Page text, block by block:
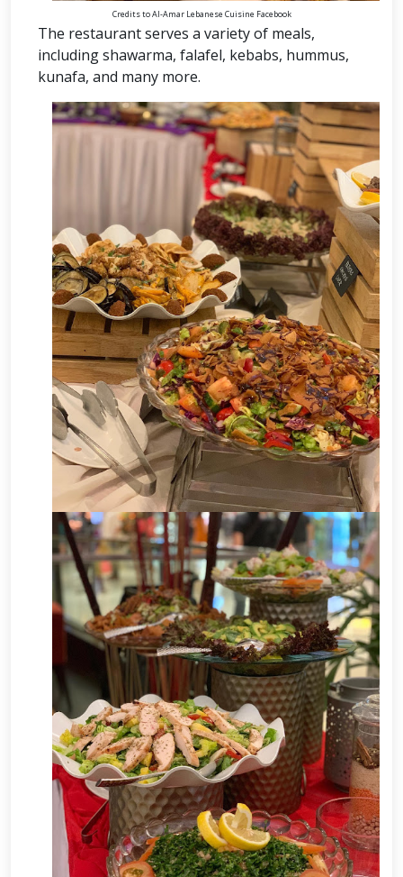
Credits to Al-Amar Lebanese Cuisine Facebook
The restaurant serves a variety of meals,
including shawarma, falafel, kebabs, hummus,
kunafa, and many more.